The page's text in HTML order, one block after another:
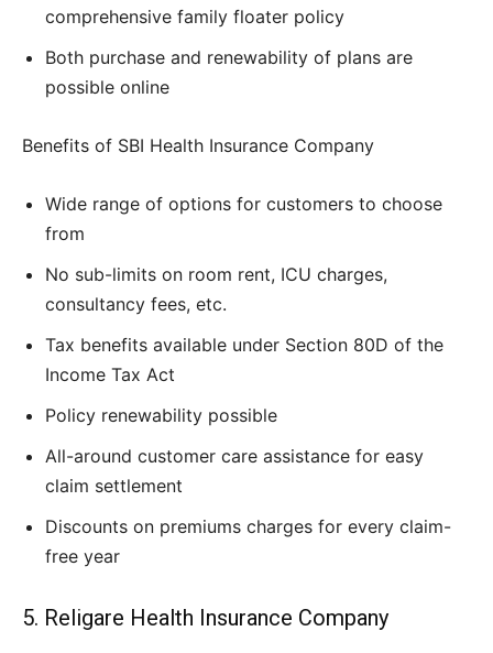
comprehensive family floater policy
Both purchase and renewability of plans are
possible online
Benefits of SBI Health Insurance Company
Wide range of options for customers to choose
from
No sub-limits on room rent, ICU charges,
consultancy fees, etc.
Tax benefits available under Section 80D of the
Income Tax Act
Policy renewability possible
All-around customer care assistance for easy
claim settlement
Discounts on premiums charges for every claim-
free year
5. Religare Health Insurance Company